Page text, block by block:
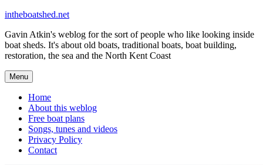
Skip
content
intheboatshed.net
Gavin Atkin's weblog for the sort of people who like looking inside
boat sheds. It's about old boats, traditional boats, boat building,
restoration, the sea and the North Kent Coast
Menu
Home
About this weblog
Free boat plans
Songs, tunes and videos
Privacy Policy
Contact